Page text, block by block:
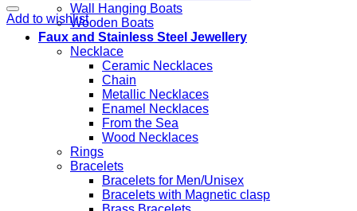
Wall Hanging Boats
Wooden Boats
Faux and Stainless Steel Jewellery
Necklace
Ceramic Necklaces
Chain
Metallic Necklaces
Enamel Necklaces
From the Sea
Wood Necklaces
Rings
Bracelets
Bracelets for Men/Unisex
Bracelets with Magnetic clasp
Add to wishlist